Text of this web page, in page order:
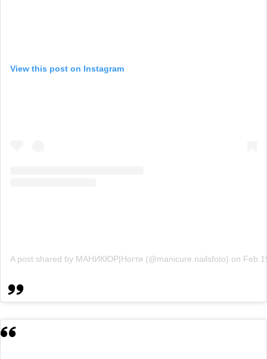
View this post on Instagram
A post shared by МАНИКЮР|Ногти (@manicure.nailsfoto) on Feb